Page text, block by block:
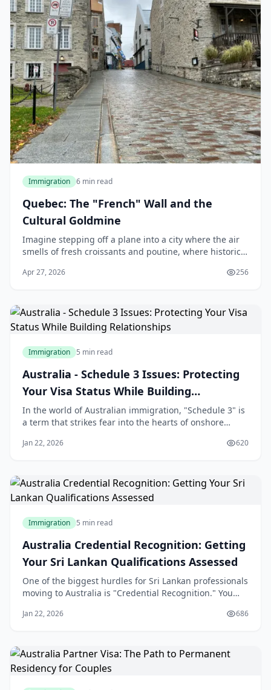
Immigration 6 min read
Quebec: The "French" Wall and the
Cultural Goldmine
Imagine stepping off a plane into a city where the air
smells of fresh croissants and poutine, where historic
cost of living lets you enjoy life's ple
Apr 27, 2026 256
Immigration 5 min read
Australia - Schedule 3 Issues: Protecting
Your Visa Status While Building
Relationships
In the world of Australian immigration, "Schedule 3" is
a term that strikes fear into the hearts of onshore
Australia on a student or visitor visa and subsequently
Jan 22, 2026 620
Immigration 5 min read
Australia Credential Recognition: Getting
Your Sri Lankan Qualifications Assessed
One of the biggest hurdles for Sri Lankan professionals
moving to Australia is "Credential Recognition." You
developer in Kandy, but to the Australian Department
Jan 22, 2026 686